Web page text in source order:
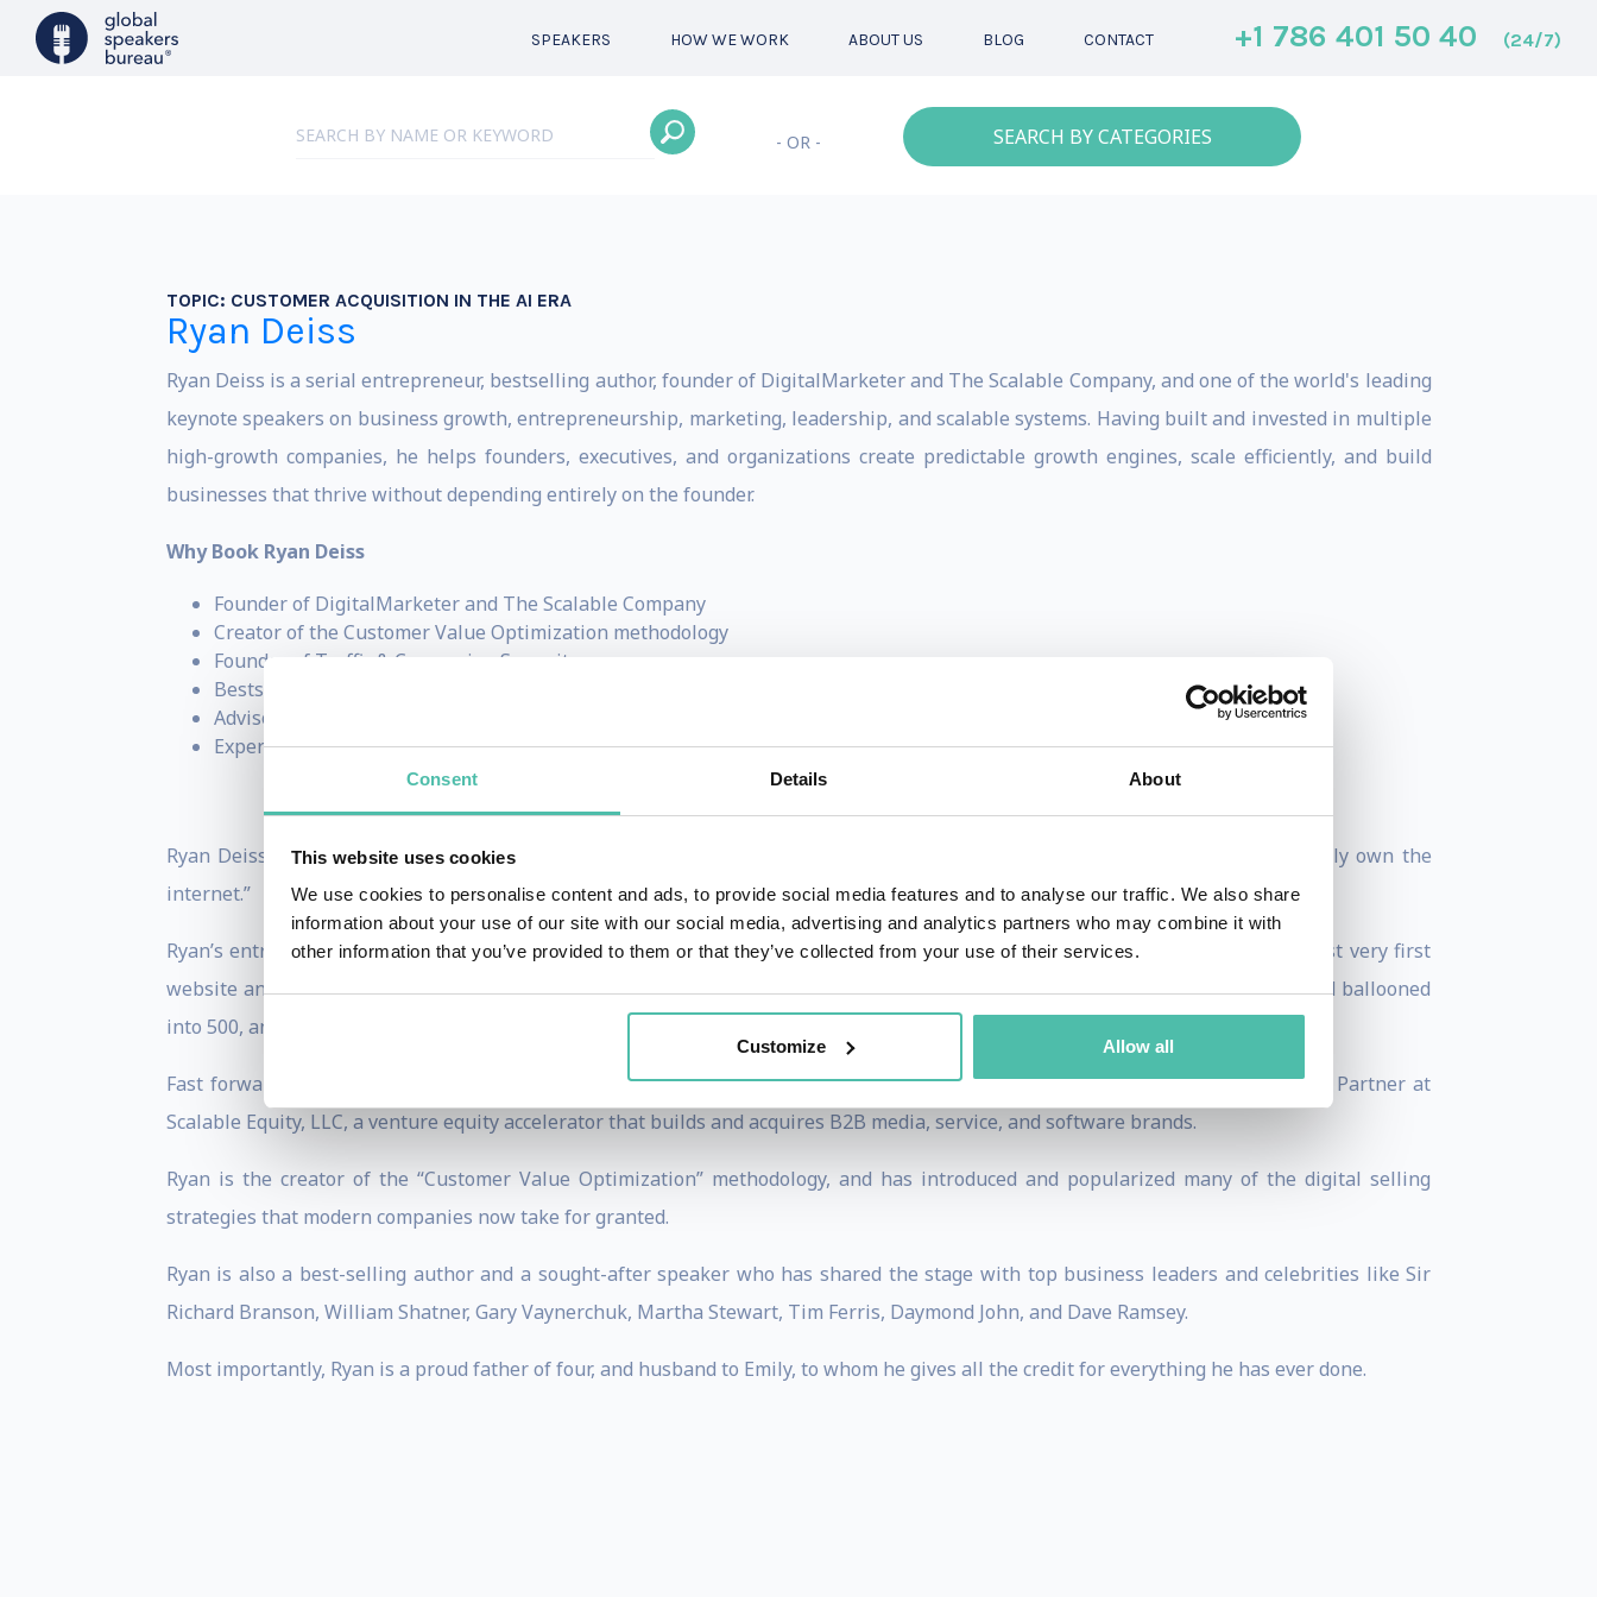
Consent Details About
This website uses cookies
We use cookies to personalise content and ads, to provide social media features and to analyse our traffic. We also share
information about your use of our site with our social media, advertising and analytics partners who may combine it with
other information that you’ve provided to them or that they’ve collected from your use of their services.
Customize Allow all
SPEAKERS HOW WE WORK ABOUT US BLOG CONTACT +1 786 401 50 40 (24/7)
- OR - SEARCH BY CATEGORIES
TOPIC: CUSTOMER ACQUISITION IN THE AI ERA
Ryan Deiss
Ryan Deiss is a serial entrepreneur, bestselling author, founder of DigitalMarketer and The Scalable Company, and one of the world's leading
keynote speakers on business growth, entrepreneurship, marketing, leadership, and scalable systems. Having built and invested in multiple
high-growth companies, he helps founders, executives, and organizations create predictable growth engines, scale efficiently, and build
businesses that thrive without depending entirely on the founder.
Why Book Ryan Deiss
Founder of DigitalMarketer and The Scalable Company
Creator of the Customer Value Optimization methodology
Founder of Traffic & Conversion Summit
Bestselling author of
Advisor, investor, and entrepreneur across multiple industries
Expert on business growth, marketing systems, entrepreneurship, and scalable leadership
Ryan Deiss is an entrepreneur, author, and investor, and according to Shark Tank star, Daymond John, “His companies practically own the
internet.”
Ryan’s entrepreneurial endeavors began while he was a college student at the University of Texas at Austin, launching his first very first
website and generating his very first sale from his freshman dorm room. By the time he graduated, this one online property had ballooned
into 500, and a hobby had grown into a business.
Fast forward to the present day, Ryan is the Founder and CEO of The Scalable Company, DigitalMarketer.com, and a Founding Partner at
Scalable Equity, LLC, a venture equity accelerator that builds and acquires B2B media, service, and software brands.
Ryan is the creator of the “Customer Value Optimization” methodology, and has introduced and popularized many of the digital selling
strategies that modern companies now take for granted.
Ryan is also a best-selling author and a sought-after speaker who has shared the stage with top business leaders and celebrities like Sir
Richard Branson, William Shatner, Gary Vaynerchuk, Martha Stewart, Tim Ferris, Daymond John, and Dave Ramsey.
Most importantly, Ryan is a proud father of four, and husband to Emily, to whom he gives all the credit for everything he has ever done.